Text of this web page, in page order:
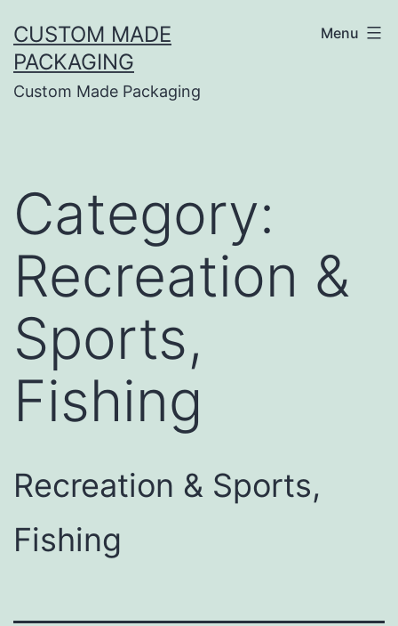
CUSTOM MADE
PACKAGING
Custom Made Packaging
Menu
Category:
Recreation &
Sports,
Fishing
Recreation & Sports,
Fishing